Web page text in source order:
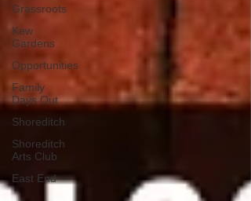
Grassroots
Kew
Gardens
Opportunities
Family
Days Out
Shoreditch
Shoreditch
Arts Club
East End